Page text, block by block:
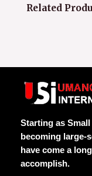
Related
Starting as
becoming large-
have come a
accomplish.